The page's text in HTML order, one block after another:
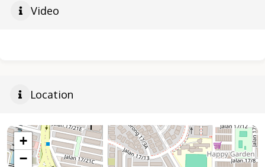
Video
Location
+
−